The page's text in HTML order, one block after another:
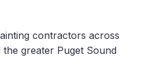
contractors across
greater Puget Sound